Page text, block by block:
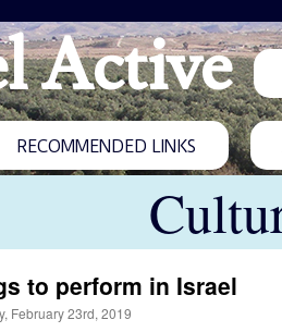
Active
RECOMMENDED LINKS
to perform in Israel
February 23rd, 2019